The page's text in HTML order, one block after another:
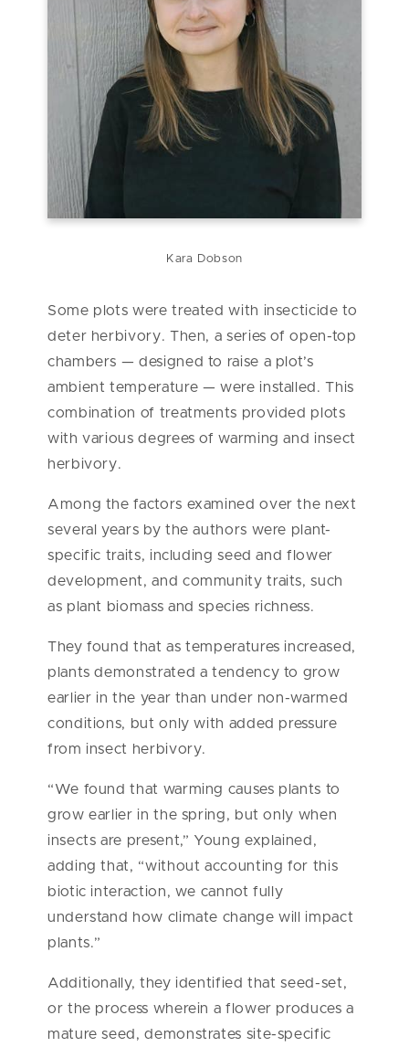
Kara Dobson
Some plots were treated with insecticide to
deter herbivory. Then, a series of open-top
chambers — designed to raise a plot’s
ambient temperature — were installed. This
combination of treatments provided plots
with various degrees of warming and insect
herbivory.
Among the factors examined over the next
several years by the authors were plant-
specific traits, including seed and flower
development, and community traits, such
as plant biomass and species richness.
They found that as temperatures increased,
plants demonstrated a tendency to grow
earlier in the year than under non-warmed
conditions, but only with added pressure
from insect herbivory.
“We found that warming causes plants to
grow earlier in the spring, but only when
insects are present,” Young explained,
adding that, “without accounting for this
biotic interaction, we cannot fully
understand how climate change will impact
plants.”
Additionally, they identified that seed-set,
or the process wherein a flower produces a
mature seed, demonstrates site-specific